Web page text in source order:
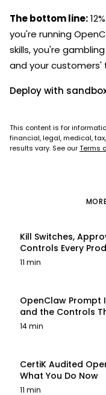
The bottom line:
you're running
skills, you're
and your customers'
Deploy with
This content is for
financial, legal, medical,
results vary. See ourTerms
Kill Switches,
Controls Every
11 min
OpenClaw Prompt
and the Controls
14 min
CertiK Audited
What You Do Now
11 min